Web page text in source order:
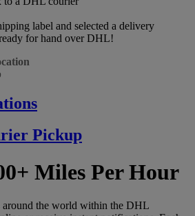
label and selected a delivery
for hand over DHL!
Pickup
Miles Per Hour
around the world within the DHL